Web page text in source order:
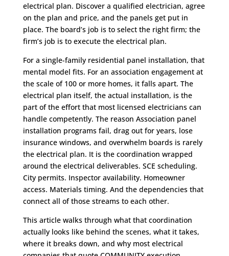
electrical plan. Discover a qualified electrician, agree
on the plan and price, and the panels get put in
place. The board’s job is to select the right firm; the
firm’s job is to execute the electrical plan.
For a single-family residential panel installation, that
mental model fits. For an association engagement at
the scale of 100 or more homes, it falls apart. The
electrical plan itself, the actual installation, is the
part of the effort that most licensed electricians can
handle competently. The reason Association panel
installation programs fail, drag out for years, lose
insurance windows, and overwhelm boards is rarely
the electrical plan. It is the coordination wrapped
around the electrical deliverables. SCE scheduling.
City permits. Inspector availability. Homeowner
access. Materials timing. And the dependencies that
connect all of those streams to each other.
This article walks through what that coordination
actually looks like behind the scenes, what it takes,
where it breaks down, and why most electrical